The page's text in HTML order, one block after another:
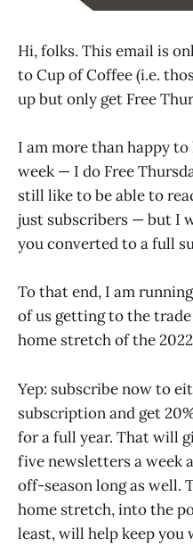
Hi, folks. This email is
to Cup of Coffee (i.e.
up but only get Free
I am more than happy to
week — I do Free
still like to be able to
just subscribers — but I
you converted to a full
To that end, I am
of us getting to the
home stretch of the
Yep: subscribe now to
subscription and get
for a full year. That will
five newsletters a week
off-season long as well.
home stretch, into the
least, will help keep you